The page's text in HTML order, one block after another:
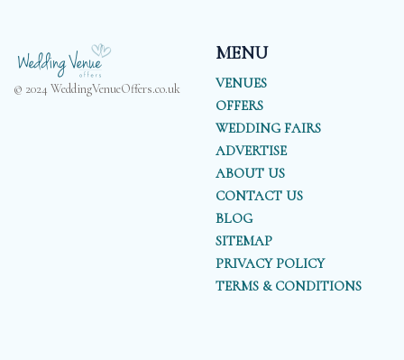
© 2024 WeddingVenueOffers.co.uk
MENU
VENUES
OFFERS
WEDDING FAIRS
ADVERTISE
ABOUT US
CONTACT US
BLOG
SITEMAP
PRIVACY POLICY
TERMS & CONDITIONS